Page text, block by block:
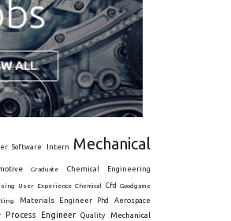
Software Intern
Mechanical
Graduate Chemical Engineering
User Experience Chemical Cfd
Goodgame
Materials Engineer Phd Aerospace
Process Engineer Quality Mechanical